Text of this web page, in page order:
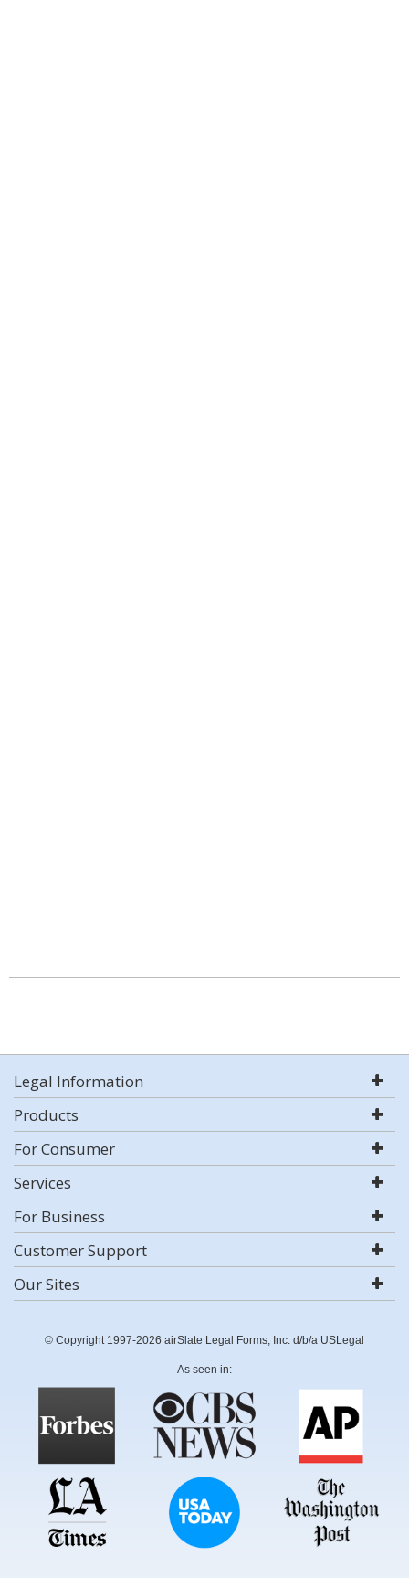
Legal Information
Products
For Consumer
Services
For Business
Customer Support
Our Sites
© Copyright 1997-2026 airSlate Legal Forms, Inc. d/b/a USLegal
As seen in: